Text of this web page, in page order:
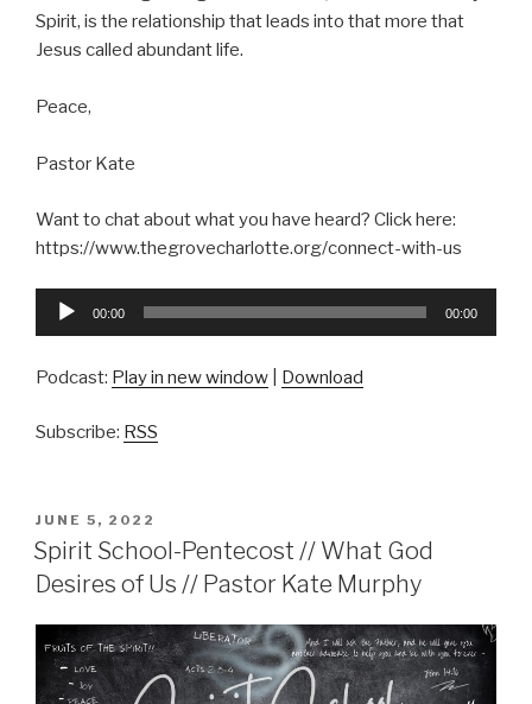
Spirit, is the relationship that leads into that more that
Jesus called abundant life.
Peace,
Pastor Kate
Want to chat about what you have heard? Click here:
https://www.thegrovecharlotte.org/connect-with-us
Audio
00:00 00:00
Podcast: Play in new window Download
Subscribe: RSS
POSTED
ON
JUNE 5, 2022
Spirit School-Pentecost // What God
Desires of Us // Pastor Kate Murphy